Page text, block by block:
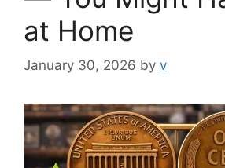
at Home
January 30, 2026 by v